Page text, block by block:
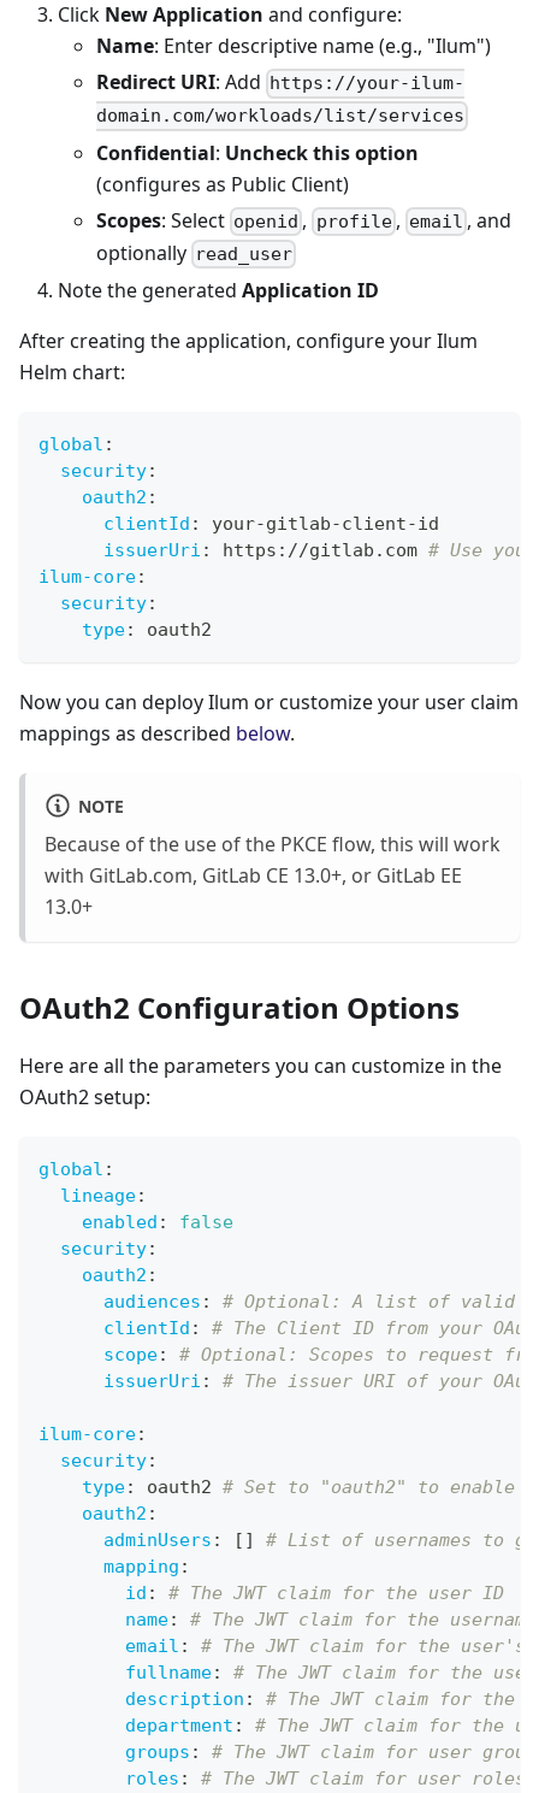
Click New Application and configure:
Name: Enter descriptive name (e.g., "Ilum")
Redirect URI: Add https://your-ilum-
domain.com/workloads/list/services
Confidential: Uncheck this option
(configures as Public Client)
Scopes: Select openid , profile, email , and
optionally read_user
Note the generated Application ID
After creating the application, configure your Ilum
Helm chart:
global :
security:
oauth2 :
clientId : your-gitlab-client-id
issuerUri : https : //gitlab.com # Use
ilum-core:
security:
type: oauth2
Now you can deploy Ilum or customize your user claim
mappings as described below.
NOTE
Because of the use of the PKCE flow, this will work
with GitLab.com, GitLab CE 13.0+, or GitLab EE
13.0+
OAuth2 Configuration Options
Here are all the parameters you can customize in the
OAuth2 setup:
global :
lineage:
enabled :
false
security:
oauth2 :
audiences :
# Optional: A list of valid
clientId :
# The Client ID from your
scope:
# Optional: Scopes to request
issuerUri : # The issuer URI of your
ilum-core:
security:
type: oauth2 # Set to "oauth2" to enable
oauth2 :
adminUsers : [ ]
# List of usernames to
mapping :
id :
# The JWT claim for the user ID
name:
# The JWT claim for the username
email :
# The JWT claim for the user's
fullname:
# The JWT claim for the
description :
# The JWT claim for the
department :
# The JWT claim for the
groups :
# The JWT claim for user
roles :
# The JWT claim for user roles